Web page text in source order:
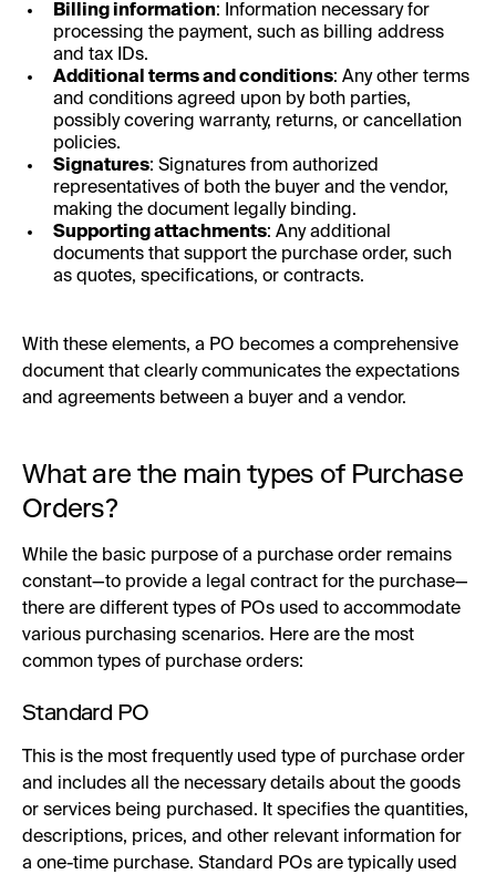
Billing information: Information necessary for
processing the payment, such as billing address
and tax IDs.
Additional terms and conditions: Any other terms
and conditions agreed upon by both parties,
possibly covering warranty, returns, or cancellation
policies.
Signatures: Signatures from authorized
representatives of both the buyer and the vendor,
making the document legally binding.
Supporting attachments: Any additional
documents that support the purchase order, such
as quotes, specifications, or contracts.
With these elements, a PO becomes a comprehensive
document that clearly communicates the expectations
and agreements between a buyer and a vendor.
What are the main types of Purchase
Orders?
While the basic purpose of a purchase order remains
constant—to provide a legal contract for the purchase—
there are different types of POs used to accommodate
various purchasing scenarios. Here are the most
common types of purchase orders:
Standard PO
This is the most frequently used type of purchase order
and includes all the necessary details about the goods
or services being purchased. It specifies the quantities,
descriptions, prices, and other relevant information for
a one-time purchase. Standard POs are typically used